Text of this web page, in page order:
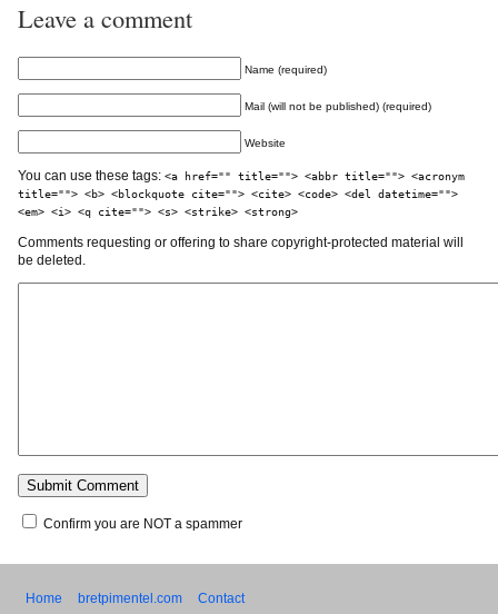
Leave a comment
Name (required)
Mail (will not be published) (required)
Website
You can use these tags: <a href="" title=""> <abbr title=""> <acronym
title=""> <b> <blockquote cite=""> <cite> <code> <del datetime="">
<em> <i> <q cite=""> <s> <strike> <strong>
Comments requesting or offering to share copyright-protected material will
be deleted.
Confirm you are NOT a spammer
Home bretpimentel.com Contact